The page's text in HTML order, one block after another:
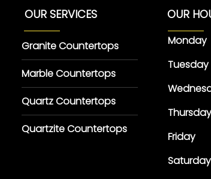
OUR SERVICES
Granite Countertops
Marble Countertops
Quartz Countertops
Quartzite Countertops
OUR
Friday